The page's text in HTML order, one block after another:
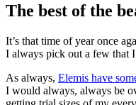
The best of the
It’s that time of year once
I always pick out a few that
As always, Elemis have
I would always, always be